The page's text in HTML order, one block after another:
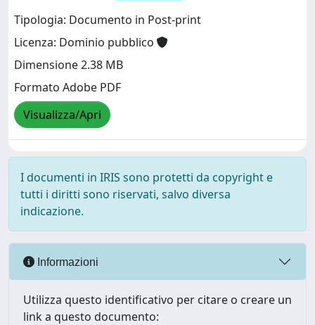
Tipologia: Documento in Post-print
Licenza: Dominio pubblico
Dimensione 2.38 MB
Formato Adobe PDF
Visualizza/Apri
I documenti in IRIS sono protetti da copyright e
tutti i diritti sono riservati, salvo diversa
indicazione.
Informazioni
Utilizza questo identificativo per citare o creare un
link a questo documento: